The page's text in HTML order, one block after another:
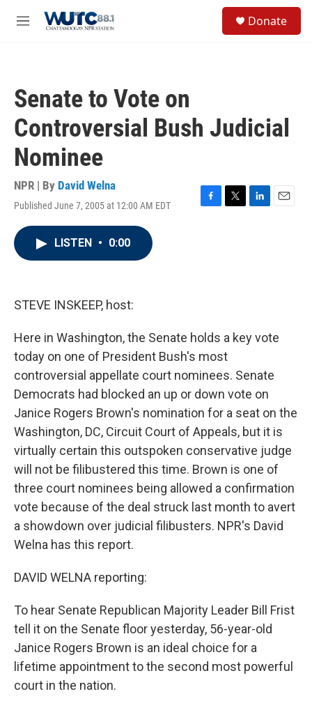
M
Donate
Senate to Vote on
Controversial Bush Judicial
Nominee
NPR | By David Welna
Published June 7, 2005 at 12:00 AM EDT
F
T
L
E
LISTEN • 0:00
STEVE INSKEEP, host:
Here in Washington, the Senate holds a key vote
today on one of President Bush's most
controversial appellate court nominees. Senate
Democrats had blocked an up or down vote on
Janice Rogers Brown's nomination for a seat on the
Washington, DC, Circuit Court of Appeals, but it is
virtually certain this outspoken conservative judge
will not be filibustered this time. Brown is one of
three court nominees being allowed a confirmation
vote because of the deal struck last month to avert
a showdown over judicial filibusters. NPR's David
Welna has this report.
DAVID WELNA reporting:
To hear Senate Republican Majority Leader Bill Frist
tell it on the Senate floor yesterday, 56-year-old
Janice Rogers Brown is an ideal choice for a
lifetime appointment to the second most powerful
court in the nation.